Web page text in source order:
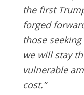
the first
forged
those
we will stay
vulnerable
cost.”